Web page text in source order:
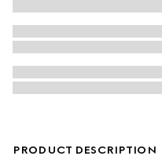
PRODUCT DESCRIPTION